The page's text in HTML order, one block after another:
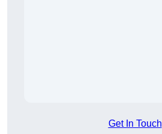
Get In Touch